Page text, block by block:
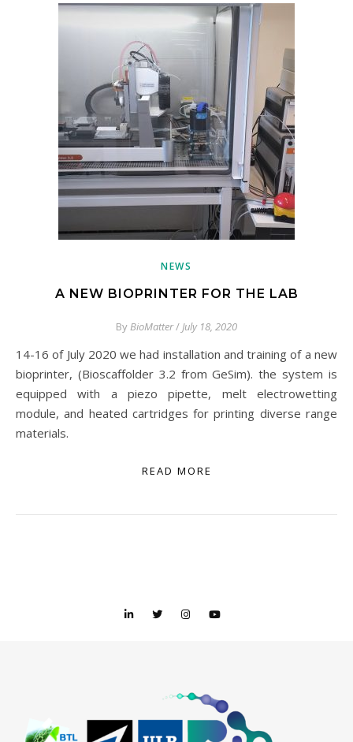
NEWS
A NEW BIOPRINTER FOR THE LAB
ByBioMatter/ July 18, 2020
14-16 of July 2020 we had installation and training of a new
bioprinter, (Bioscaffolder 3.2 from GeSim). the system is
equipped with a piezo pipette, melt electrowetting
module, and heated cartridges for printing diverse range
materials.
READ MORE